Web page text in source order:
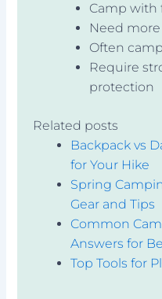
Camp with
Need
Often
Require
protection
Related posts
Backpack vs
for Your Hike
Spring
Gear and Tips
Common
Answers for
Top Tools for